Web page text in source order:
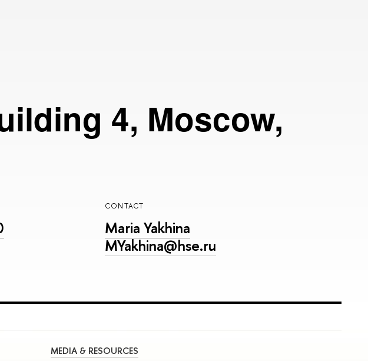
4, Moscow,
CONTACT
Maria Yakhina
MYakhina@hse.ru
MEDIA & RESOURCES